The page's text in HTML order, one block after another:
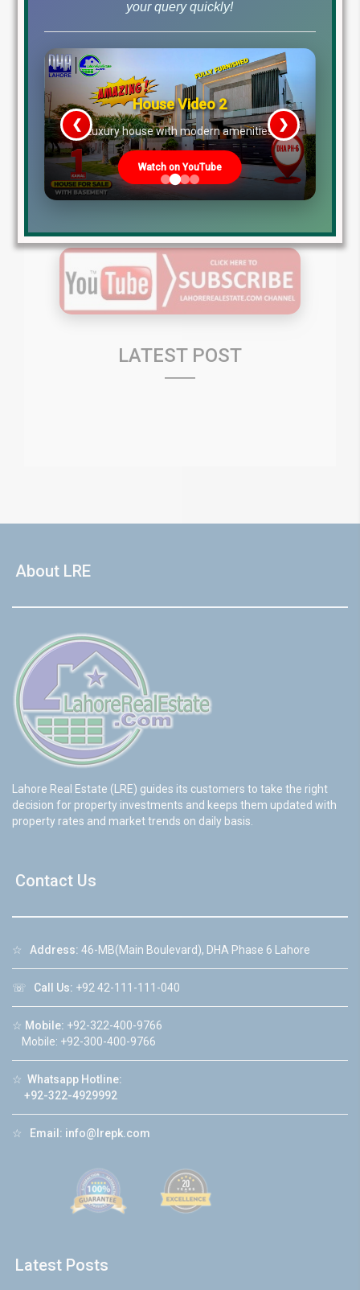
MB-46 Main Boulevard DHA Lahore Phase 6 Near DHA
Lahore Head Office.
Gulberg Greens Islamabad
Click to Watch Latest Videos
Subscribe to our YouTube Channel (to get the latest
LATEST POST
About LRE
Lahore Real Estate (LRE) guides its customers to take the right
decision for property investments and keeps them updated with
property rates and market trends on daily basis.
Contact Us
☆ Address: 46-MB(Main Boulevard), DHA Phase 6 Lahore
☏ Call Us: +92 42-111-111-040
☆ Mobile: +92-322-400-9766
Mobile: +92-300-400-9766
☆ Whatsapp Hotline:
+92-322-4929992
☆ Email: info@lrepk.com
Latest Posts
your query quickly!
House Video 2
Luxury house with modern amenities
Watch on YouTube
❮ ❯